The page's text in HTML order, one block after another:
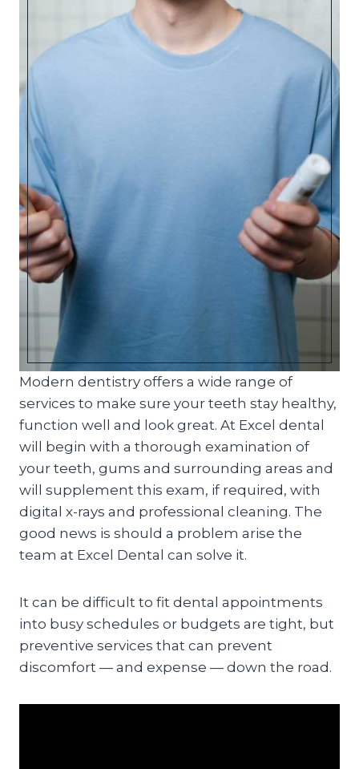
Modern dentistry offers a wide range of
services to make sure your teeth stay healthy,
function well and look great. At Excel dental
will begin with a thorough examination of
your teeth, gums and surrounding areas and
will supplement this exam, if required, with
digital x-rays and professional cleaning. The
good news is should a problem arise the
team at Excel Dental can solve it.
It can be difficult to fit dental appointments
into busy schedules or budgets are tight, but
preventive services that can prevent
discomfort — and expense — down the road.